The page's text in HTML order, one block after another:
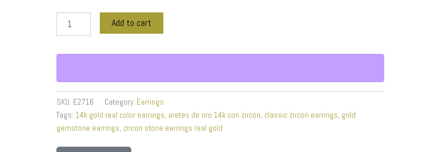
Add to cart
SKU: E2716 Category: Earrings
Tags: 14k gold real color earrings, aretes de oro 14k con zircon, classic zircon earrings, gold
gemstone earrings, zircon stone earrings real gold